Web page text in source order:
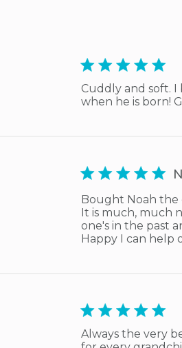
5 star rating
Cuddly and soft.
when he is born!
5 star rating
Bought Noah the
It is much, much
one's in the past
Happy I can help
5 star rating
Always the very